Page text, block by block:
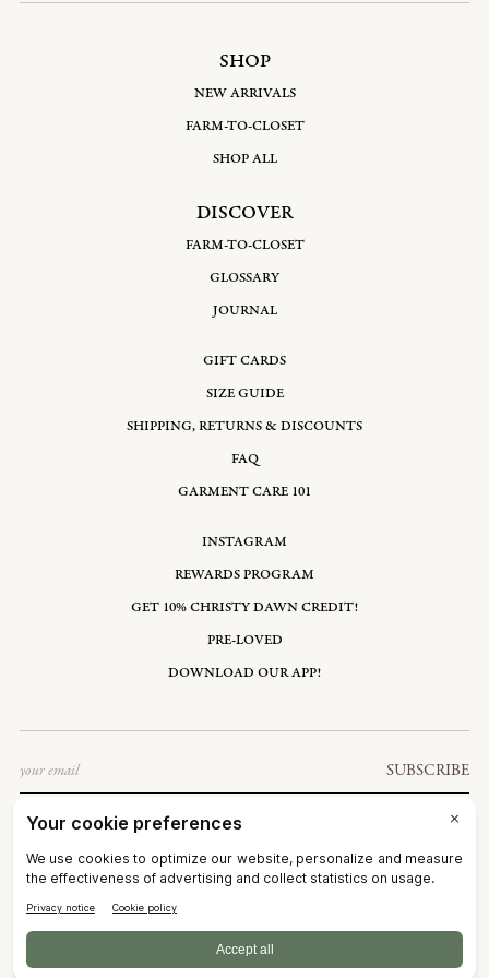
SHOP
NEW ARRIVALS
FARM-TO-CLOSET
SHOP ALL
DISCOVER
FARM-TO-CLOSET
GLOSSARY
JOURNAL
GIFT CARDS
SIZE GUIDE
SHIPPING, RETURNS & DISCOUNTS
FAQ
GARMENT CARE 101
INSTAGRAM
REWARDS PROGRAM
GET 10% CHRISTY DAWN CREDIT!
PRE-LOVED
DOWNLOAD OUR APP!
SUBSCRIBE
UNITED STATES: USD $
CHRISTY DAWN
TERMS OF SERVICE